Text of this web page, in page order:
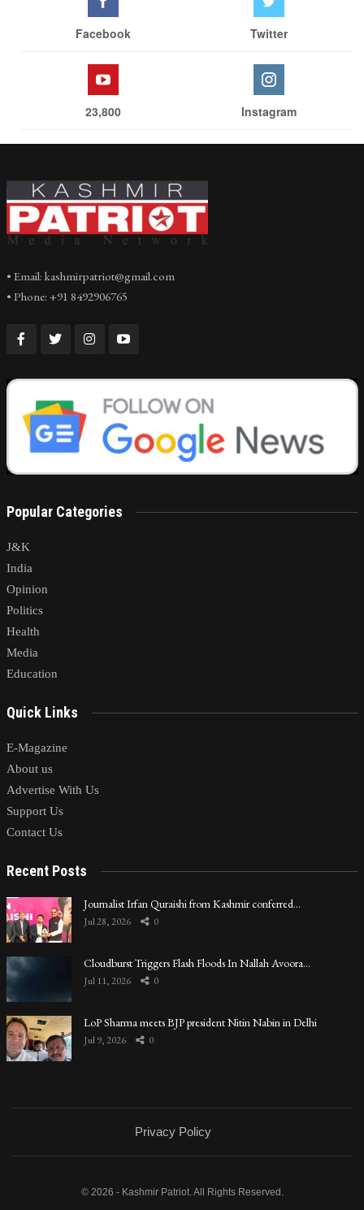
Facebook Twitter
23,800 Instagram
• Email: kashmirpatriot@gmail.com
• Phone: +91 8492906765
Popular Categories
J&K
India
Opinion
Politics
Health
Media
Education
Quick Links
E-Magazine
About us
Advertise With Us
Support Us
Contact Us
Recent Posts
Journalist Irfan Quraishi from Kashmir conferred…
Jul 28, 2026 0
Cloudburst Triggers Flash Floods In Nallah Avoora…
Jul 11, 2026 0
LoP Sharma meets BJP president Nitin Nabin in Delhi
Jul 9, 2026 0
Privacy Policy
© 2026 - Kashmir Patriot. All Rights Reserved.